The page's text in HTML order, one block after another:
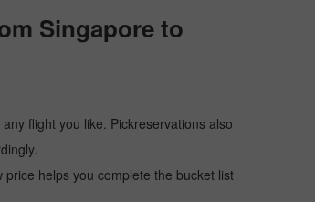
Singapore to
flight you like. Pickreservations also
helps you complete the bucket list